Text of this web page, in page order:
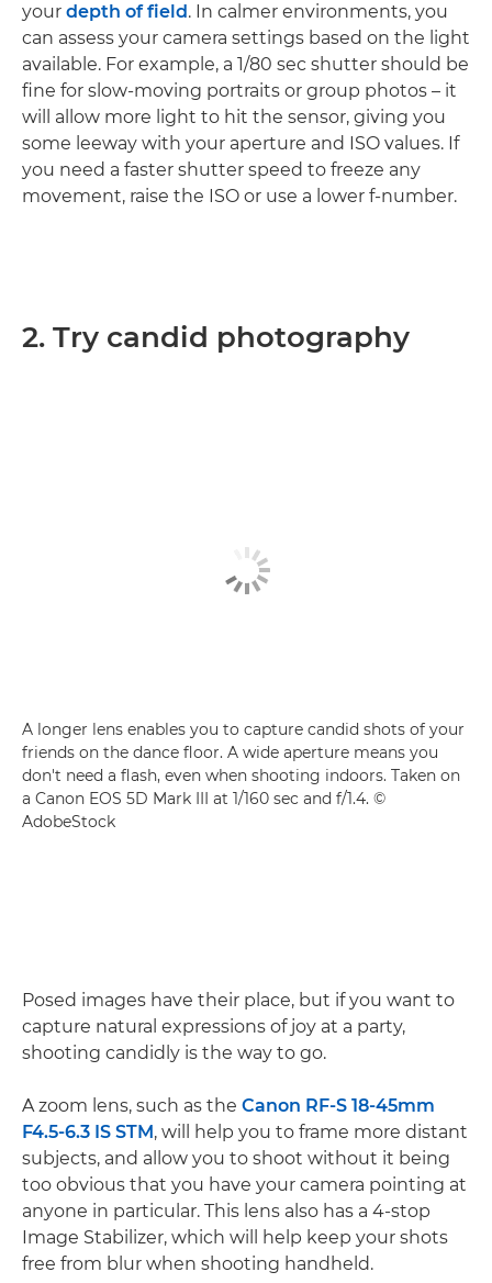
your depth of field. In calmer environments, you
can assess your camera settings based on the light
available. For example, a 1/80 sec shutter should be
fine for slow-moving portraits or group photos – it
will allow more light to hit the sensor, giving you
some leeway with your aperture and ISO values. If
you need a faster shutter speed to freeze any
movement, raise the ISO or use a lower f-number.
2. Try candid photography
A longer lens enables you to capture candid shots of your
friends on the dance floor. A wide aperture means you
don't need a flash, even when shooting indoors. Taken on
a Canon EOS 5D Mark III at 1/160 sec and f/1.4. ©
AdobeStock
Posed images have their place, but if you want to
capture natural expressions of joy at a party,
shooting candidly is the way to go.
A zoom lens, such as the Canon RF-S 18-45mm
F4.5-6.3 IS STM, will help you to frame more distant
subjects, and allow you to shoot without it being
too obvious that you have your camera pointing at
anyone in particular. This lens also has a 4-stop
Image Stabilizer, which will help keep your shots
free from blur when shooting handheld.